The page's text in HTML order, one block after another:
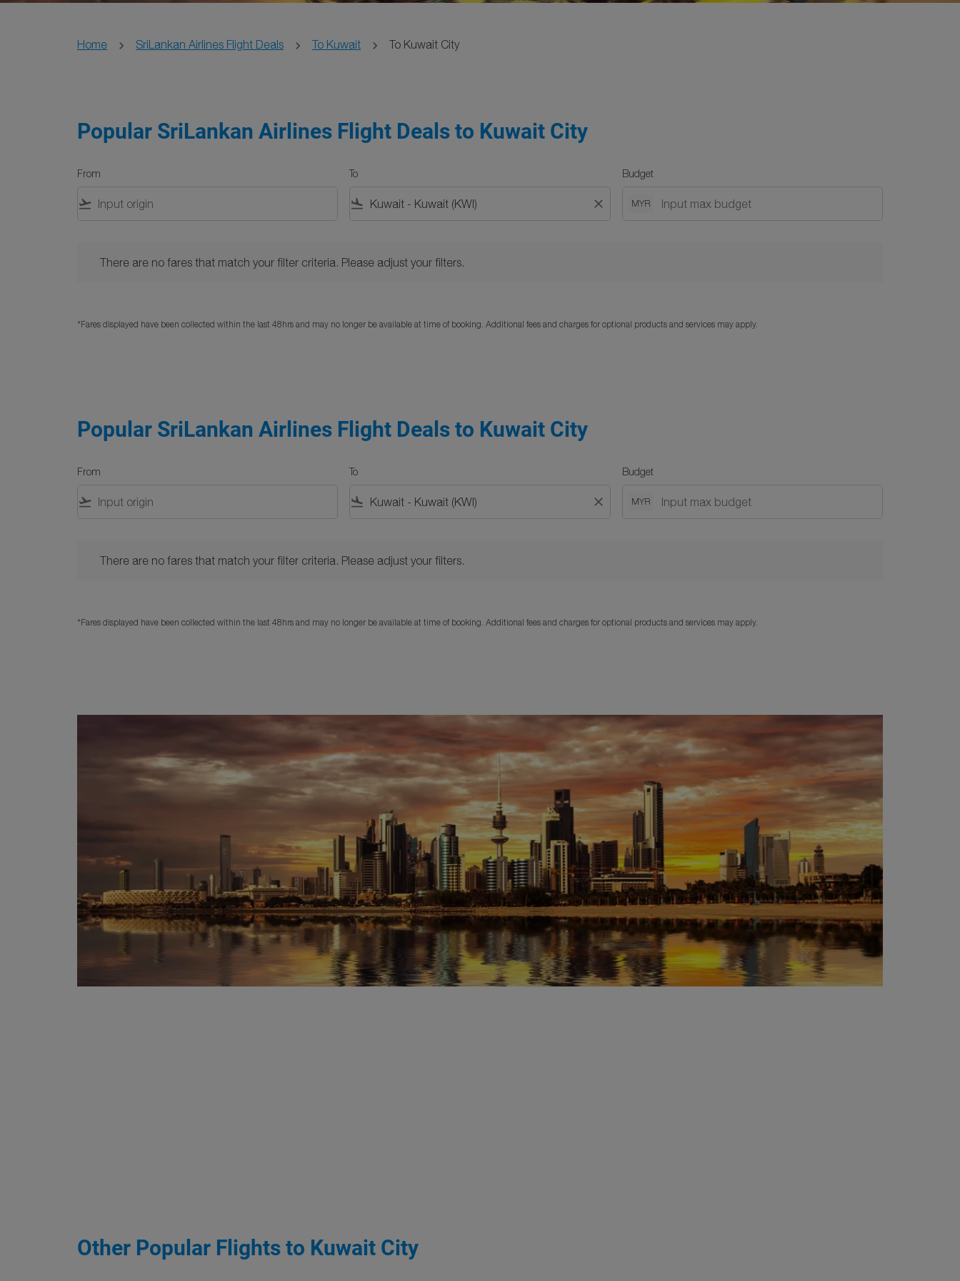
Home SriLankan Airlines Flight Deals To Kuwait To Kuwait City
Popular SriLankan Airlines Flight Deals to Kuwait City
From
flight_takeoff
To
flight_land close
Budget
MYR
There are no fares that match your filter criteria. Please adjust your filters.
*Fares displayed have been collected within the last 48hrs and may no longer be available at time of booking. Additional fees and charges for optional products and services may apply.
Popular SriLankan Airlines Flight Deals to Kuwait City
From
flight_takeoff
To
flight_land close
Budget
MYR
There are no fares that match your filter criteria. Please adjust your filters.
*Fares displayed have been collected within the last 48hrs and may no longer be available at time of booking. Additional fees and charges for optional products and services may apply.
Other Popular Flights to Kuwait City